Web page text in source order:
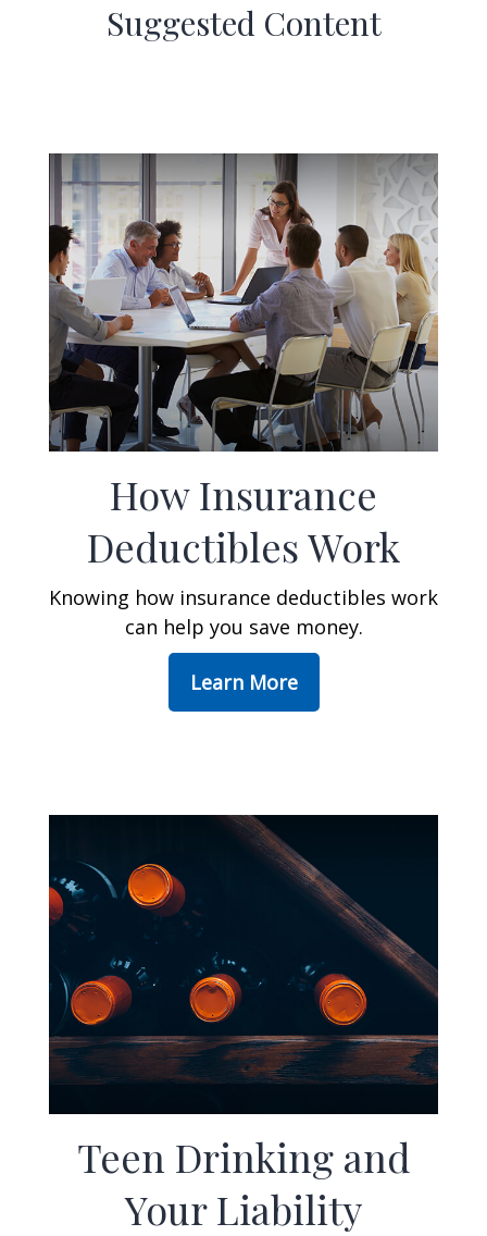
Suggested Content
How Insurance
Deductibles Work
Knowing how insurance deductibles work
can help you save money.
Learn More
Teen Drinking and
Your Liability